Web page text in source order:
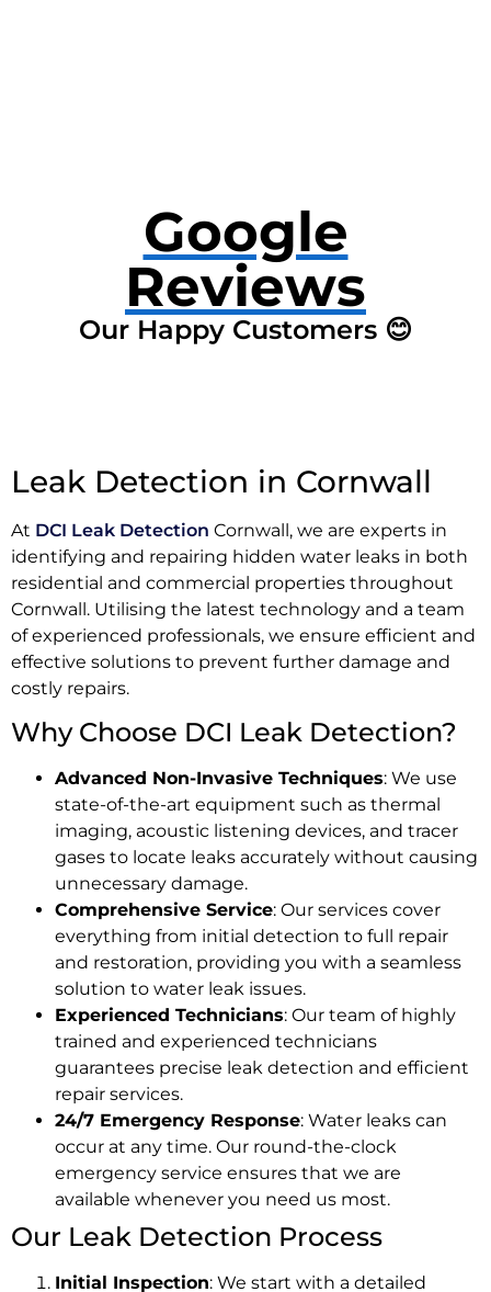
Google
Reviews
Our Happy Customers 😊
Leak Detection in Cornwall
At DCI Leak Detection Cornwall, we are experts in
identifying and repairing hidden water leaks in both
residential and commercial properties throughout
Cornwall. Utilising the latest technology and a team
of experienced professionals, we ensure efficient and
effective solutions to prevent further damage and
costly repairs.
Why Choose DCI Leak Detection?
Advanced Non-Invasive Techniques: We use
state-of-the-art equipment such as thermal
imaging, acoustic listening devices, and tracer
gases to locate leaks accurately without causing
unnecessary damage.
Comprehensive Service: Our services cover
everything from initial detection to full repair
and restoration, providing you with a seamless
solution to water leak issues.
Experienced Technicians: Our team of highly
trained and experienced technicians
guarantees precise leak detection and efficient
repair services.
24/7 Emergency Response: Water leaks can
occur at any time. Our round-the-clock
emergency service ensures that we are
available whenever you need us most.
Our Leak Detection Process
Initial Inspection: We start with a detailed